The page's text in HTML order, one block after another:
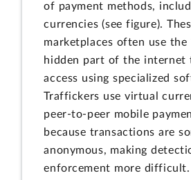
of payment methods,
currencies (see figure).
marketplaces often use the
hidden part of the internet
access using specialized
Traffickers use virtual
peer-to-peer mobile
because transactions are
anonymous, making
enforcement more difficult.